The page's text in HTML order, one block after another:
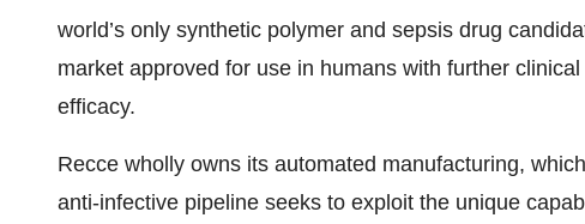
world’s only synthetic polymer and sepsis drug
market approved for use in humans with further
efficacy.
Recce wholly owns its automated manufacturing,
anti-infective pipeline seeks to exploit the unique